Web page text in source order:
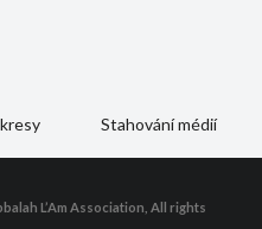
Stahování médií
L’Am Association, All rights